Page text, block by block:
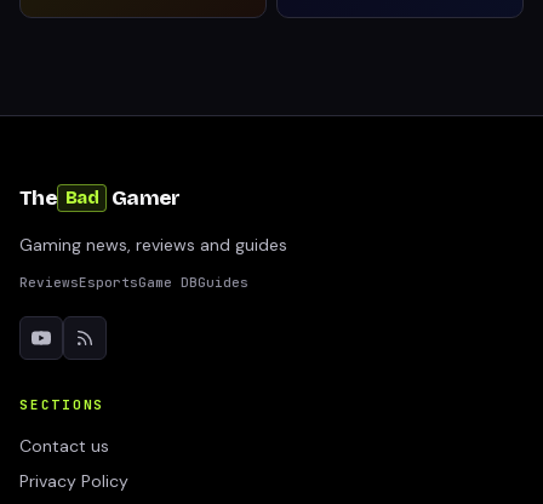
The Bad Gamer
Gaming news, reviews and guides
ReviewsEsportsGame DBGuides
SECTIONS
Contact us
Privacy Policy